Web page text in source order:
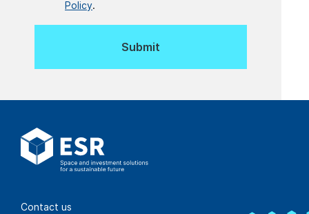
Policy.
Contact us